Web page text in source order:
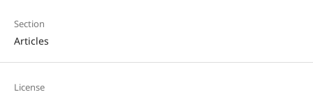
Section
Articles
License